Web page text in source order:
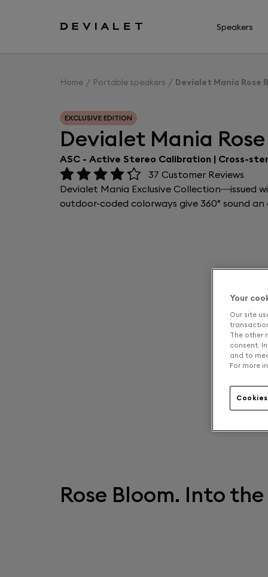
Speakers
Home Portable speakers Devialet Mania Rose
EXCLUSIVE EDITION
Devialet Mania
ASC - Active Stereo Calibration | Cross-
37 Customer Reviews
Devialet Mania Exclusive Collection—issued
outdoor-coded colorways give 360° sound an
Rose Bloom. Into
Your
Our site
The other
consent.
and to
For more